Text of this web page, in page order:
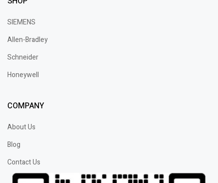
SIEMENS
Allen-Bradley
Schneider
Honeywell
COMPANY
About Us
Blog
Contact Us